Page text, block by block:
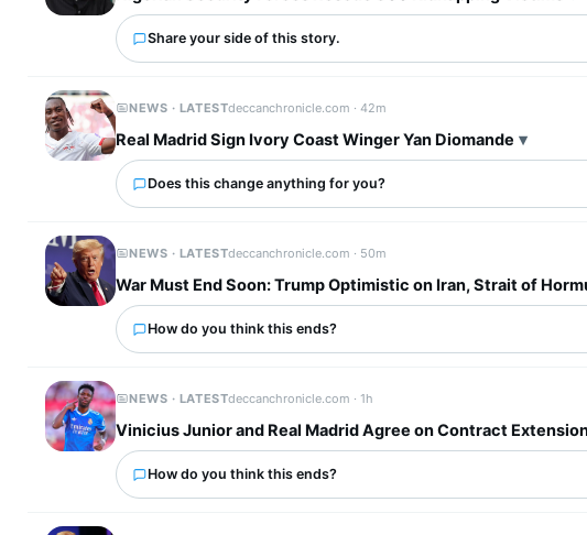
Share your side of this story.
NEWS · LATESTdeccanchronicle.com ·42m
Real Madrid Sign Ivory Coast Winger Yan Diomande
Does this change anything for you?
NEWS · LATESTdeccanchronicle.com · 50m
War Must End Soon: Trump Optimistic on Iran, Strait of
How do you think this ends?
NEWS · LATESTdeccanchronicle.com ·1h
Vinicius Junior and Real Madrid Agree on Contract
How do you think this ends?